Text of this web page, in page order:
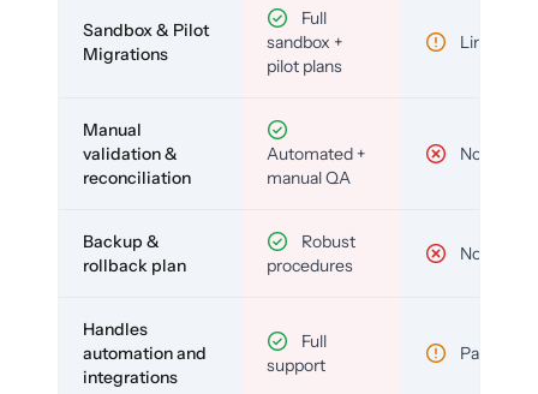
Sandbox & Pilot
Migrations
Full
sandbox +
pilot plans
Limited
Manual
validation &
reconciliation
Automated +
manual QA
No
Backup &
rollback plan
Robust
procedures
No
Handles
automation and
integrations
Full
support
Partial